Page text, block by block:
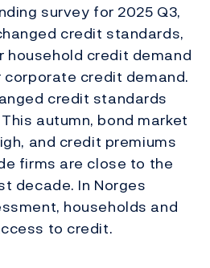
survey for 2025 Q3,
credit standards,
household credit demand
credit demand.
credit standards
autumn, bond market
and credit premiums
firms are close to the
decade. In Norges
households and
to credit.